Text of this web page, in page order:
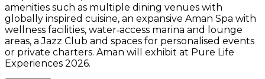
amenities such as multiple dining venues with
globally inspired cuisine, an expansive Aman Spa with
wellness facilities, water‑access marina and lounge
areas, a Jazz Club and spaces for personalised events
or private charters. Aman will exhibit at Pure Life
Experiences 2026.